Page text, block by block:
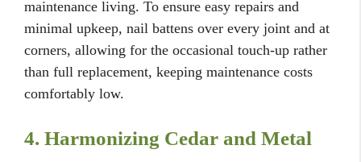
maintenance living. To ensure easy repairs and
minimal upkeep, nail battens over every joint and at
corners, allowing for the occasional touch-up rather
than full replacement, keeping maintenance costs
comfortably low.
4. Harmonizing Cedar and Metal